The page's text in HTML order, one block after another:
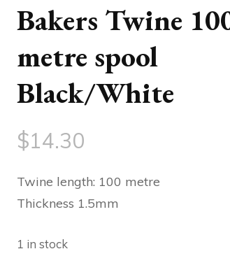
Bakers Twine
metre spool
Black/White
$14.30
Twine length: 100 metre
Thickness 1.5mm
1 in stock